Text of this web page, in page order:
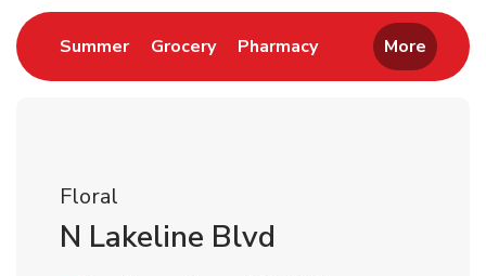
SummerLink Opens in New Tab
GroceryLink Opens in New Tab
PharmacyLink Opens in New
More
Floral
N Lakeline Blvd